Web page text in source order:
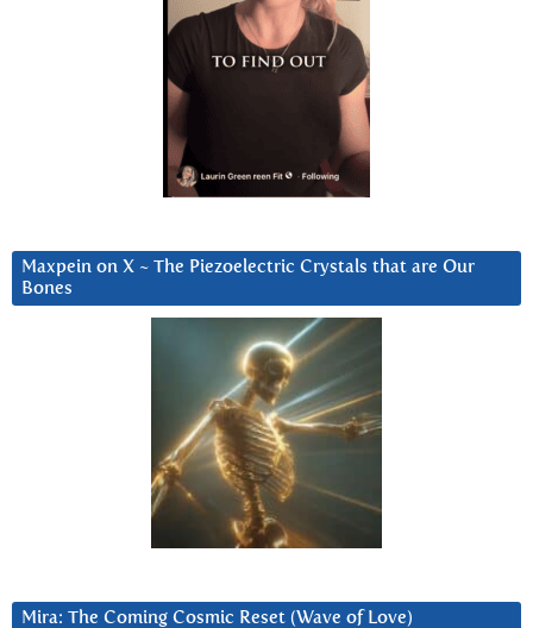
Maxpein on X ~ The Piezoelectric Crystals that are Our
Bones
Mira: The Coming Cosmic Reset (Wave of Love)